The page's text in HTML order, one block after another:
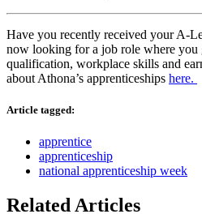
Have you recently received your A-
now looking for a job role where you
qualification, workplace skills and
about Athona’s apprenticeships here.
Article tagged:
apprentice
apprenticeship
national apprenticeship week
Related Articles